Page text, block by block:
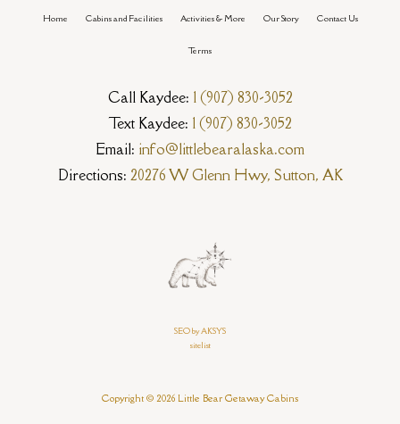
Home Cabins and Facilities Activities & More Our Story Contact Us
Terms
Call Kaydee: 1 (907) 830-3052
Text Kaydee: 1 (907) 830-3052
Email: info@littlebearalaska.com
Directions: 20276 W Glenn Hwy, Sutton, AK
SEO by AKSYS
sitelist
Copyright © 2026 Little Bear Getaway Cabins